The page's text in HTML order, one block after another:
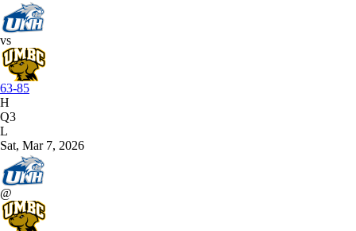
vs
63-85
H
Q3
L
Sat, Mar 7, 2026
@